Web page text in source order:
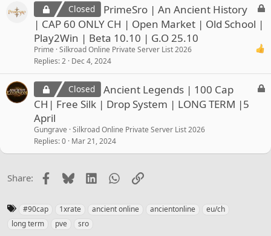
L
d
Closed
PrimeSro | An Ancient History
| CAP 60 ONLY CH | Open Market | Old School |
Play2Win | Beta 10.10 | G.O 25.10
Prime Silkroad Online Private Server List 2026
Replies 2 Dec 4, 2024
L
d
Closed
Ancient Legends | 100 Cap
CH| Free Silk | Drop System | LONG TERM |5
April
Gungrave Silkroad Online Private Server List 2026
Replies 0 Mar 21, 2024
Share: Facebook
BlueskyLinkedInWhatsApp
Link
a
#90cap 1xrate ancient online ancientonline
eu/ch
long term
pve sro